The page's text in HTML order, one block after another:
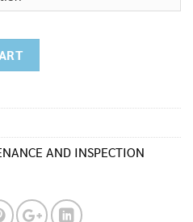
฿
AND INSPECTION